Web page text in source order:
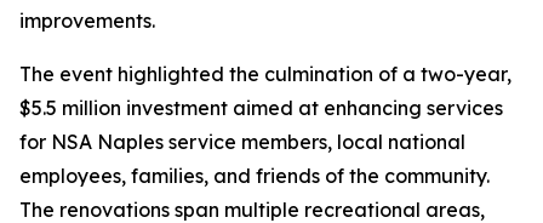
improvements.
The event highlighted the culmination of a two-year,
$5.5 million investment aimed at enhancing services
for NSA Naples service members, local national
employees, families, and friends of the community.
The renovations span multiple recreational areas,